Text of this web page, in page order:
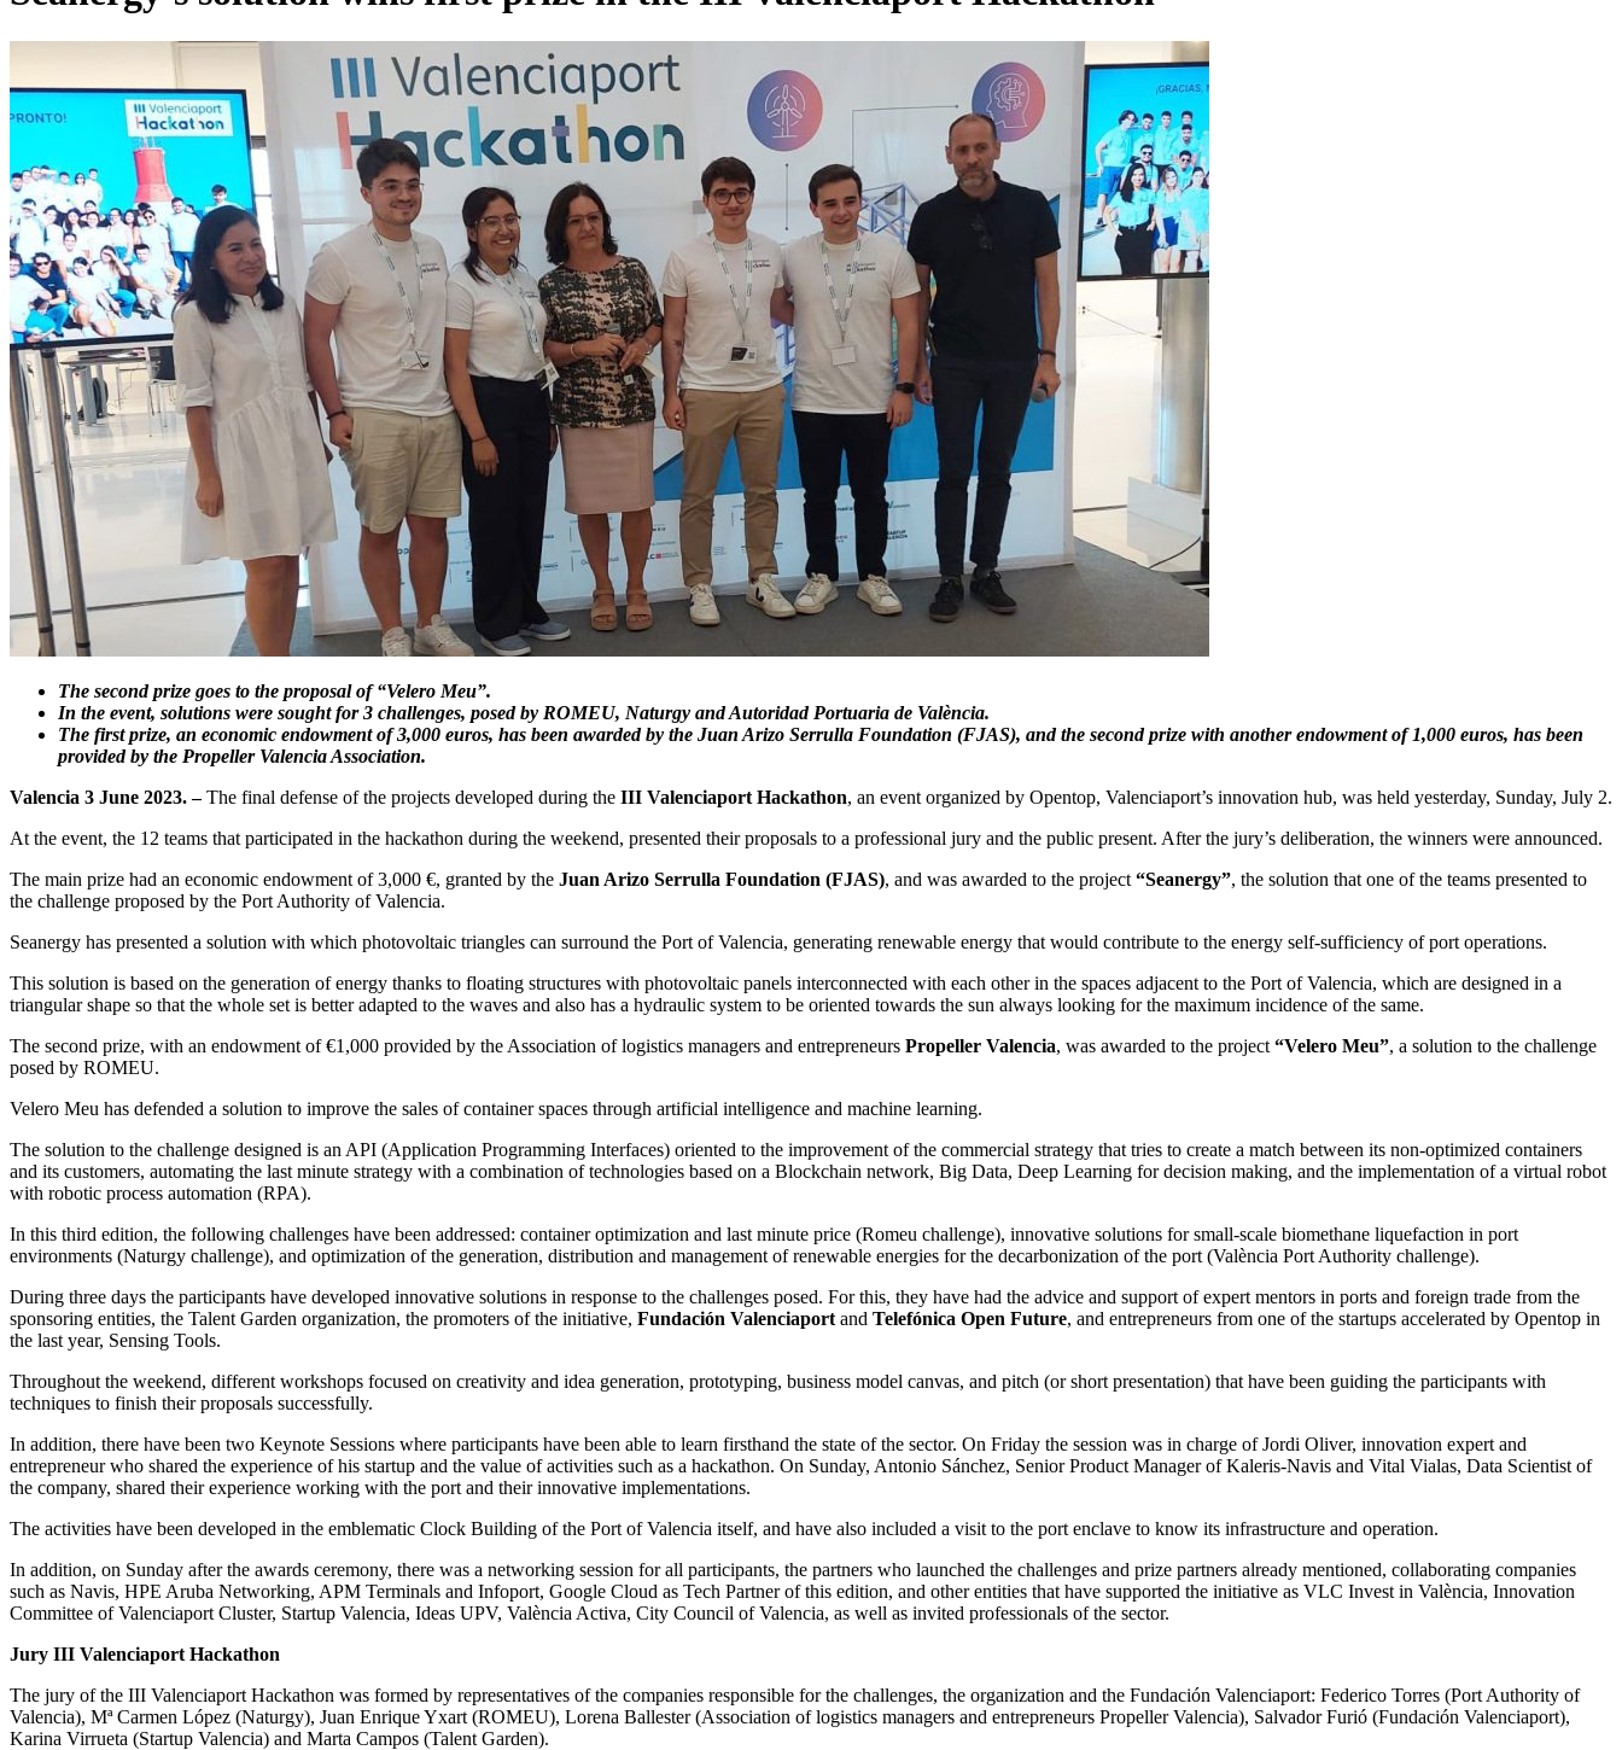
The second prize goes to the proposal of “Velero Meu”.
In the event, solutions were sought for 3 challenges, posed by ROMEU, Naturgy and Autoridad Portuaria de València.
The first prize, an economic endowment of 3,000 euros, has been awarded by the Juan Arizo Serrulla Foundation (FJAS), and the second prize with another endowment of 1,000 euros, has been
provided by the Propeller Valencia Association.
Valencia 3 June 2023. –The final defense of the projects developed during the III Valenciaport Hackathon, an event organized by Opentop, Valenciaport’s innovation hub, was held yesterday, Sunday, July 2.
At the event, the 12 teams that participated in the hackathon during the weekend, presented their proposals to a professional jury and the public present. After the jury’s deliberation, the winners were announced.
The main prize had an economic endowment of 3,000 €, granted by the Juan Arizo Serrulla Foundation (FJAS), and was awarded to the project “Seanergy”, the solution that one of the teams presented to
the challenge proposed by the Port Authority of Valencia.
Seanergy has presented a solution with which photovoltaic triangles can surround the Port of Valencia, generating renewable energy that would contribute to the energy self-sufficiency of port operations.
This solution is based on the generation of energy thanks to floating structures with photovoltaic panels interconnected with each other in the spaces adjacent to the Port of Valencia, which are designed in a
triangular shape so that the whole set is better adapted to the waves and also has a hydraulic system to be oriented towards the sun always looking for the maximum incidence of the same.
The second prize, with an endowment of €1,000 provided by the Association of logistics managers and entrepreneurs Propeller Valencia, was awarded to the project “Velero Meu”, a solution to the challenge
posed by ROMEU.
Velero Meu has defended a solution to improve the sales of container spaces through artificial intelligence and machine learning.
The solution to the challenge designed is an API (Application Programming Interfaces) oriented to the improvement of the commercial strategy that tries to create a match between its non-optimized containers
and its customers, automating the last minute strategy with a combination of technologies based on a Blockchain network, Big Data, Deep Learning for decision making, and the implementation of a virtual robot
with robotic process automation (RPA).
In this third edition, the following challenges have been addressed: container optimization and last minute price (Romeu challenge), innovative solutions for small-scale biomethane liquefaction in port
environments (Naturgy challenge), and optimization of the generation, distribution and management of renewable energies for the decarbonization of the port (València Port Authority challenge).
During three days the participants have developed innovative solutions in response to the challenges posed. For this, they have had the advice and support of expert mentors in ports and foreign trade from the
sponsoring entities, the Talent Garden organization, the promoters of the initiative, Fundación Valenciaport and Telefónica Open Future, and entrepreneurs from one of the startups accelerated by Opentop in
the last year, Sensing Tools.
Throughout the weekend, different workshops focused on creativity and idea generation, prototyping, business model canvas, and pitch (or short presentation) that have been guiding the participants with
techniques to finish their proposals successfully.
In addition, there have been two Keynote Sessions where participants have been able to learn firsthand the state of the sector. On Friday the session was in charge of Jordi Oliver, innovation expert and
entrepreneur who shared the experience of his startup and the value of activities such as a hackathon. On Sunday, Antonio Sánchez, Senior Product Manager of Kaleris-Navis and Vital Vialas, Data Scientist of
the company, shared their experience working with the port and their innovative implementations.
The activities have been developed in the emblematic Clock Building of the Port of Valencia itself, and have also included a visit to the port enclave to know its infrastructure and operation.
In addition, on Sunday after the awards ceremony, there was a networking session for all participants, the partners who launched the challenges and prize partners already mentioned, collaborating companies
such as Navis, HPE Aruba Networking, APM Terminals and Infoport, Google Cloud as Tech Partner of this edition, and other entities that have supported the initiative as VLC Invest in València, Innovation
Committee of Valenciaport Cluster, Startup Valencia, Ideas UPV, València Activa, City Council of Valencia, as well as invited professionals of the sector.
Jury III Valenciaport Hackathon
The jury of the III Valenciaport Hackathon was formed by representatives of the companies responsible for the challenges, the organization and the Fundación Valenciaport: Federico Torres (Port Authority of
Valencia), Mª Carmen López (Naturgy), Juan Enrique Yxart (ROMEU), Lorena Ballester (Association of logistics managers and entrepreneurs Propeller Valencia), Salvador Furió (Fundación Valenciaport),
Karina Virrueta (Startup Valencia) and Marta Campos (Talent Garden).